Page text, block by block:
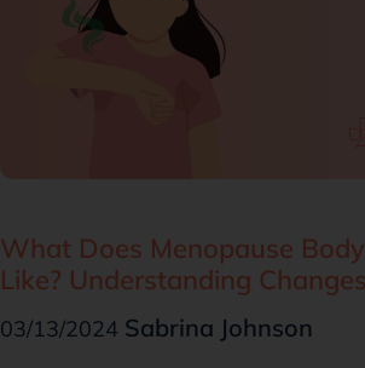
What Does Menopause
Like? Understanding Changes
03/13/2024 Sabrina Johnson